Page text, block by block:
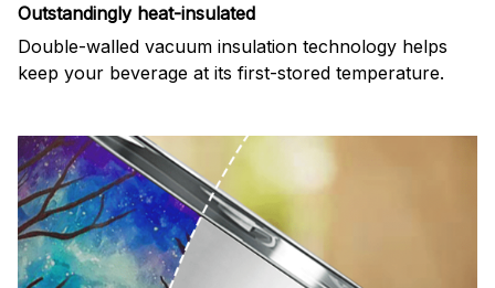
Outstandingly heat-insulated
Double-walled vacuum insulation technology helps
keep your beverage at its first-stored temperature.